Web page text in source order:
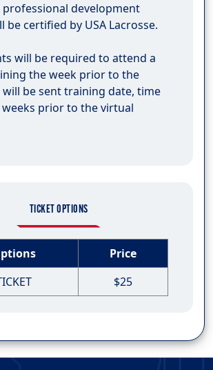
professional development
be certified by USA Lacrosse.
will be required to attend a
the week prior to the
will be sent training date, time
prior to the virtual
TICKET OPTIONS
Price
$25